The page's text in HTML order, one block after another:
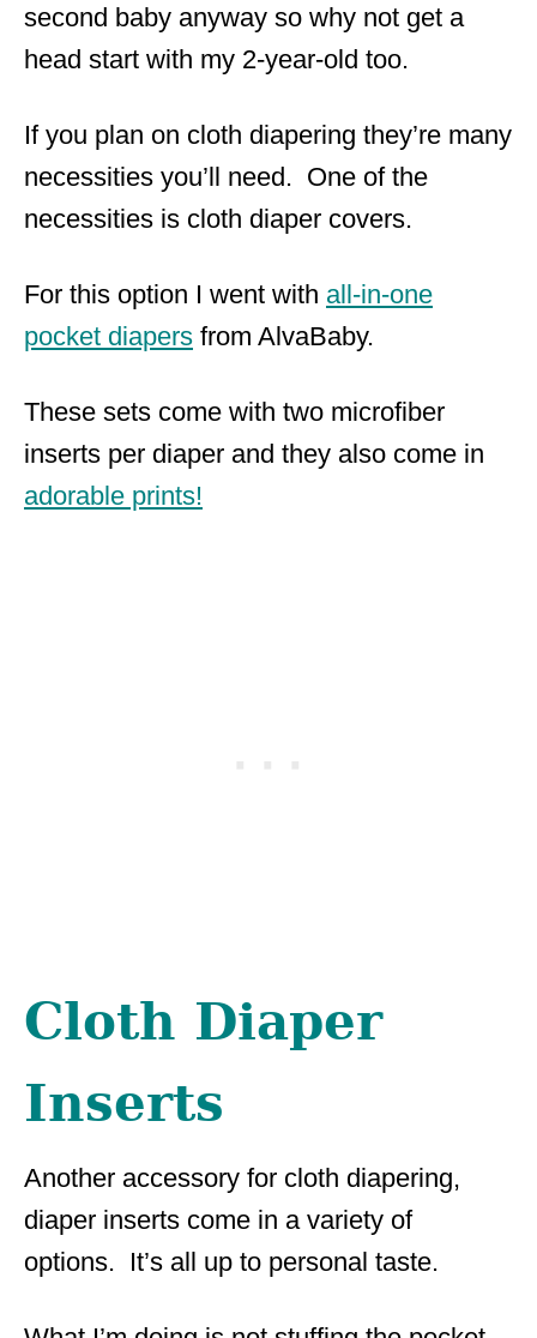
second baby anyway so why not get a
head start with my 2-year-old too.
If you plan on cloth diapering they’re many
necessities you’ll need. One of the
necessities is cloth diaper covers.
For this option I went with all-in-one
pocket diapers from AlvaBaby.
These sets come with two microfiber
inserts per diaper and they also come in
adorable prints!
Cloth Diaper
Inserts
Another accessory for cloth diapering,
diaper inserts come in a variety of
options. It’s all up to personal taste.